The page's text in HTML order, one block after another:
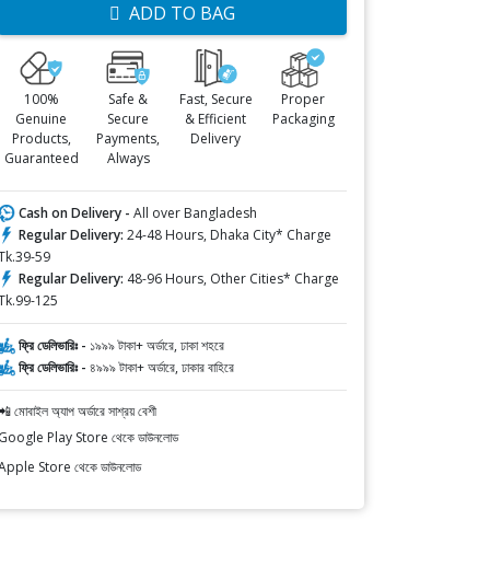
ADD TO BAG
100%
Genuine
Products,
Guaranteed
Safe &
Secure
Payments,
Always
Fast, Secure
& Efficient
Delivery
Proper
Packaging
Cash on Delivery - All over Bangladesh
Regular Delivery: 24-48 Hours, Dhaka City* Charge
59
Regular Delivery: 48-96 Hours, Other Cities* Charge
125
ফ্রি ডেলিভারিঃ - ১৯৯৯ টাকা+ অর্ডারে, ঢাকা শহরে
ফ্রি ডেলিভারিঃ - ৪৯৯৯ টাকা+ অর্ডারে, ঢাকার বাহিরে
মোবাইল অ্যাপ অর্ডারে সাশ্রয় বেশী
Play Store থেকে ডাউনলোড
Store থেকে ডাউনলোড